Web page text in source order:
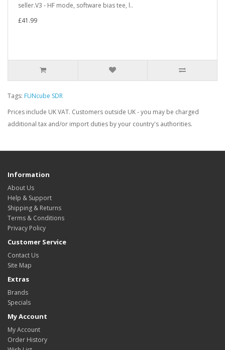
seller.V3 - HF mode, software bias tee, l..
£41.99
Tags: FUNcube SDR
Prices include UK VAT. Customers outside UK - you may be charged
additional tax and/or import duties by your country's authorities.
Information
About Us
Help & Support
Shipping & Returns
Terms & Conditions
Privacy Policy
Customer Service
Contact Us
Site Map
Extras
Brands
Specials
My Account
My Account
Order History